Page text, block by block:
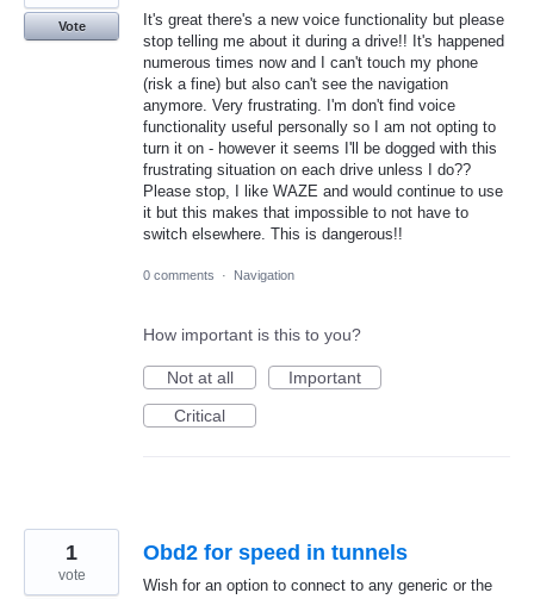
It's great there's a new voice functionality but please
stop telling me about it during a drive!! It's happened
numerous times now and I can't touch my phone
(risk a fine) but also can't see the navigation
anymore. Very frustrating. I'm don't find voice
functionality useful personally so I am not opting to
turn it on - however it seems I'll be dogged with this
frustrating situation on each drive unless I do??
Please stop, I like WAZE and would continue to use
it but this makes that impossible to not have to
switch elsewhere. This is dangerous!!
Vote
0 comments · Navigation
How important is this to you?
Not at all
Important
Critical
Obd2 for speed in tunnels
Wish for an option to connect to any generic or the
1
vote